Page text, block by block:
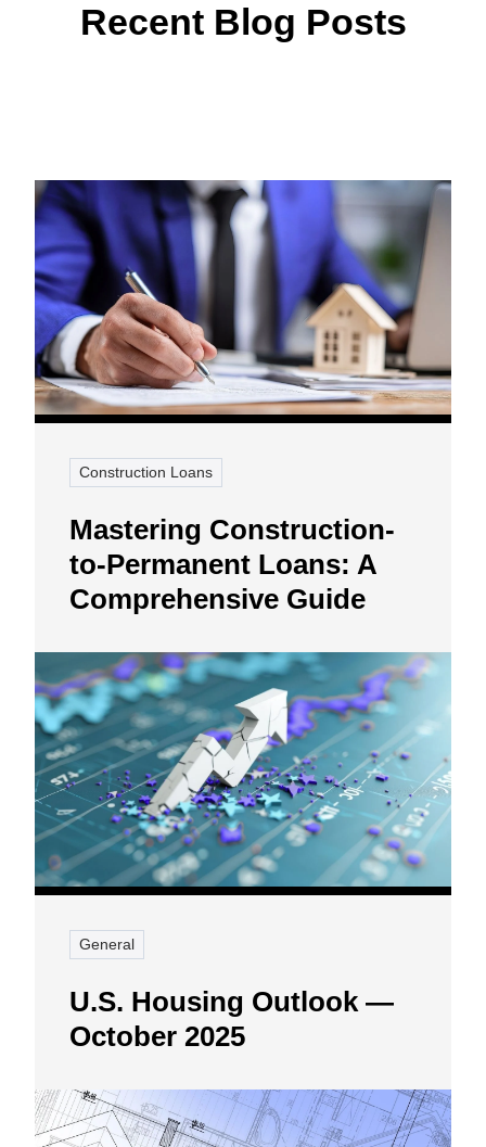
Recent Blog Posts
Construction Loans
Mastering Construction-
to-Permanent Loans: A
Comprehensive Guide
General
U.S. Housing Outlook —
October 2025